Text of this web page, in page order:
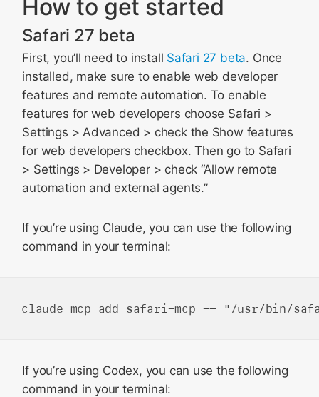
How to get started
Safari 27 beta
First, you’ll need to install Safari 27 beta. Once
installed, make sure to enable web developer
features and remote automation. To enable
features for web developers choose Safari >
Settings > Advanced > check the Show features
for web developers checkbox. Then go to Safari
> Settings > Developer > check “Allow remote
automation and external agents.”
If you’re using Claude, you can use the following
command in your terminal:
If you’re using Codex, you can use the following
command in your terminal: